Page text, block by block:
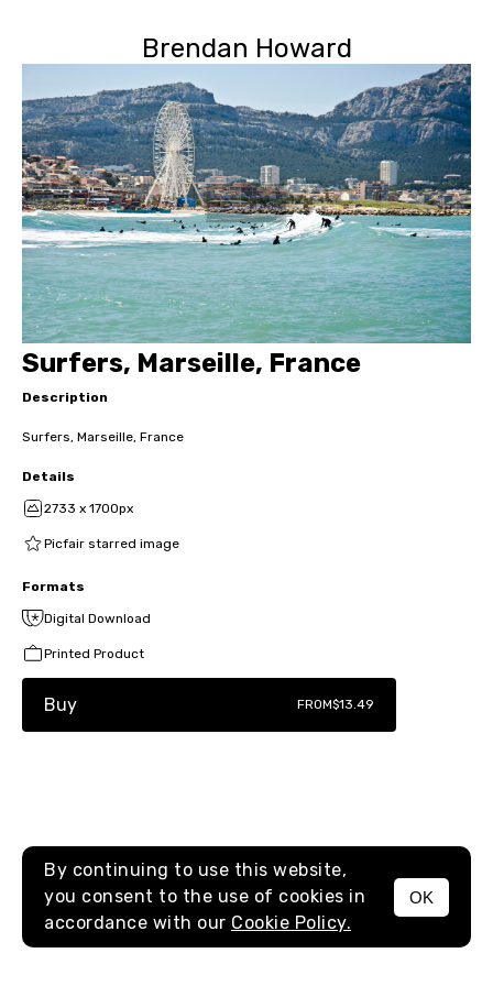
Brendan Howard
MENU
Surfers, Marseille, France
Description
Surfers, Marseille, France
Details
2733 x 1700px
Picfair starred image
Formats
Digital Download
Printed Product
Buy FROM$13.49
By continuing to use this website,
you consent to the use of cookies in
accordance with our Cookie Policy.
OK